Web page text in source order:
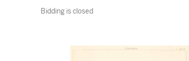
Bidding is closed